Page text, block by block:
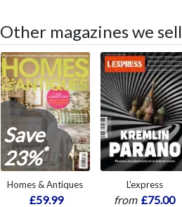
Other magazines we sell
Save
23%*
Homes & Antiques
£59.99
L'express
from £75.00